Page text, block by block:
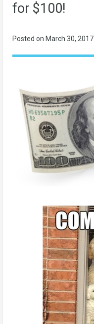
for $100!
Posted on March 30, 2017